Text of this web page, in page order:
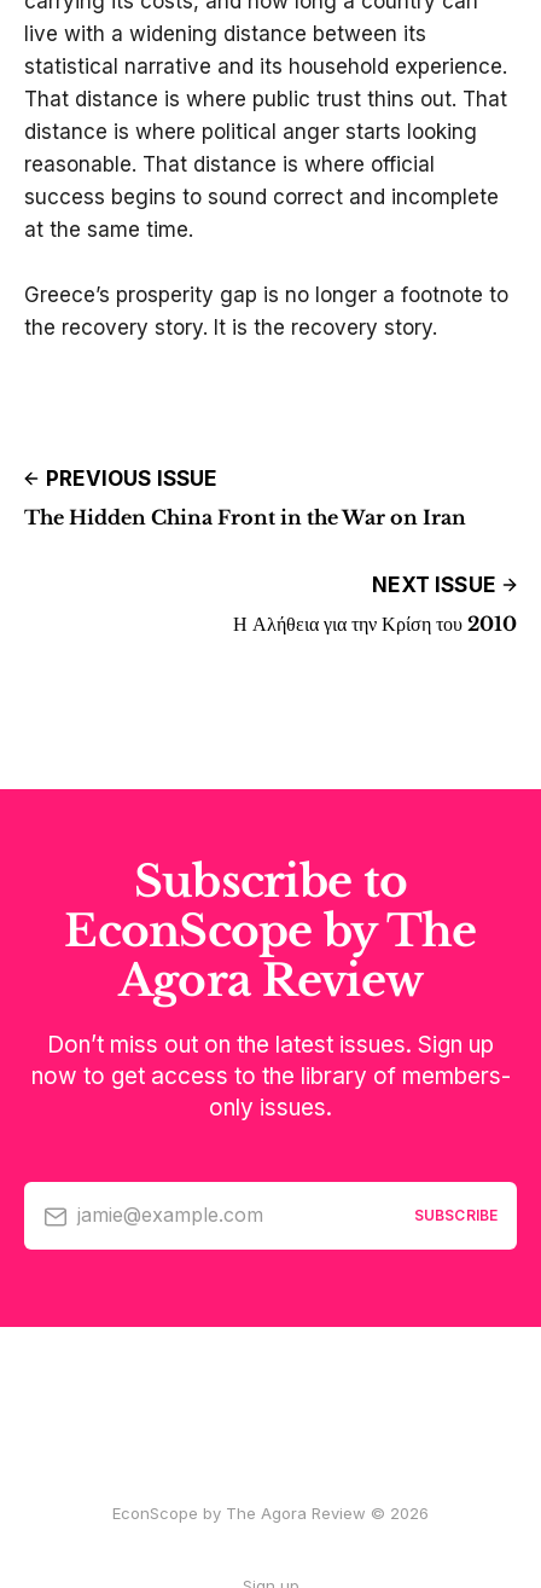
live with a widening distance between its
statistical narrative and its household experience.
That distance is where public trust thins out. That
distance is where political anger starts looking
reasonable. That distance is where official
success begins to sound correct and incomplete
at the same time.
Greece’s prosperity gap is no longer a footnote to
the recovery story. It is the recovery story.
PREVIOUS ISSUE
The Hidden China Front in the War on Iran
NEXT ISSUE
Η Αλήθεια για την Κρίση του 2010
Subscribe to
EconScope by The
Agora Review
Don’t miss out on the latest issues. Sign up
now to get access to the library of members-
only issues.
jamie@example.com SUBSCRIBE
EconScope by The Agora Review © 2026